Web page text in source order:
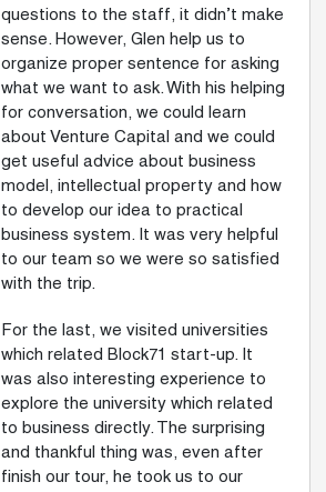
questions to the staff, it didn’t make
sense. However, Glen help us to
organize proper sentence for asking
what we want to ask. With his helping
for conversation, we could learn
about Venture Capital and we could
get useful advice about business
model, intellectual property and how
to develop our idea to practical
business system. It was very helpful
to our team so we were so satisfied
with the trip.
For the last, we visited universities
which related Block71 start-up. It
was also interesting experience to
explore the university which related
to business directly. The surprising
and thankful thing was, even after
finish our tour, he took us to our